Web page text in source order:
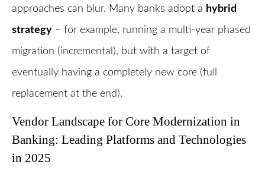
approaches can blur. Many banks adopt a hybrid
strategy – for example, running a multi-year phased
migration (incremental), but with a target of
eventually having a completely new core (full
replacement at the end).
Vendor Landscape for Core Modernization in
Banking: Leading Platforms and Technologies
in 2025